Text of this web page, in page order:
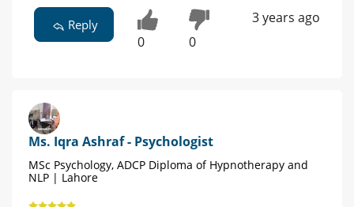
Reply
0 0
3 years ago
Ms. Iqra Ashraf - Psychologist
MSc Psychology, ADCP Diploma of Hypnotherapy and
NLP | Lahore